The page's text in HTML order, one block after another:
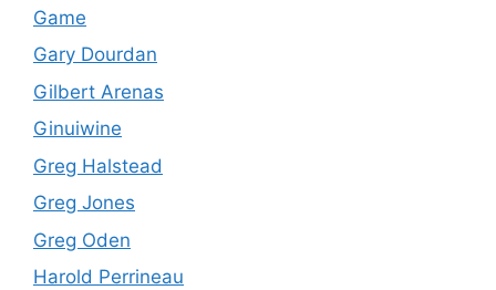
Game
Gary Dourdan
Gilbert Arenas
Ginuiwine
Greg Halstead
Greg Jones
Greg Oden
Harold Perrineau